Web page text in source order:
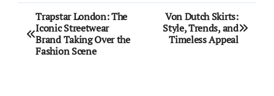
Post
navigation
Trapstar London: The
Iconic Streetwear
Brand Taking Over the
Fashion Scene
Von Dutch Skirts:
Style, Trends, and
Timeless Appeal